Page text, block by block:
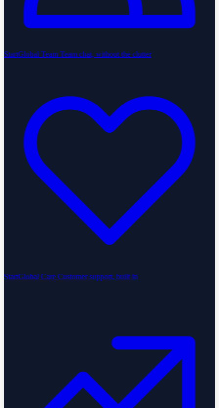
StartGlobal Team Team chat, without the clutter
StartGlobal Care Customer support, built in